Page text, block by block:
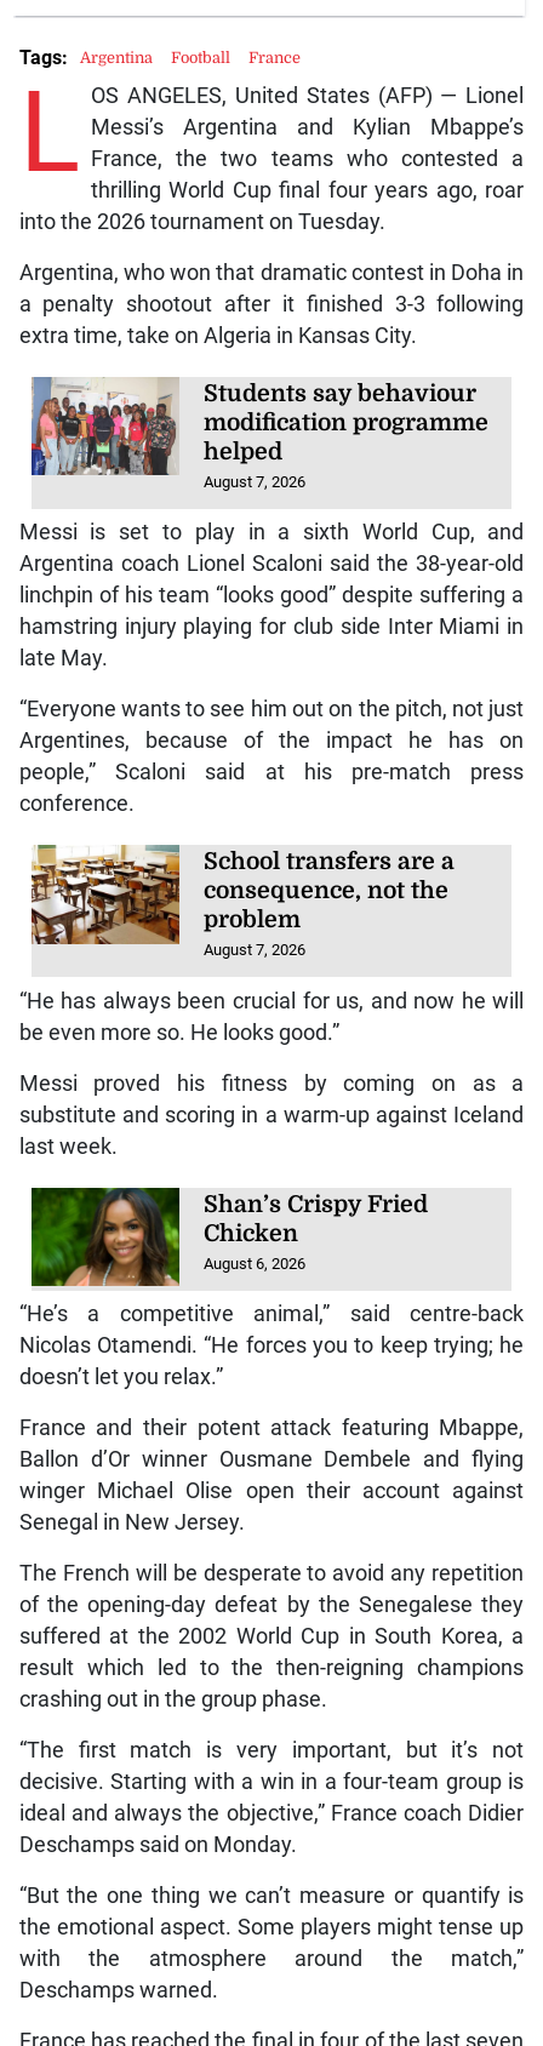
L OS ANGELES, United States (AFP) — Lionel
Messi’s Argentina and Kylian Mbappe’s
France, the two teams who contested a
thrilling World Cup final four years ago, roar
into the 2026 tournament on Tuesday.
Argentina, who won that dramatic contest in Doha in
a penalty shootout after it finished 3-3 following
extra time, take on Algeria in Kansas City.
Students say behaviour
modification programme
helped
August 7, 2026
Messi is set to play in a sixth World Cup, and
Argentina coach Lionel Scaloni said the 38-year-old
linchpin of his team “looks good” despite suffering a
hamstring injury playing for club side Inter Miami in
late May.
“Everyone wants to see him out on the pitch, not just
Argentines, because of the impact he has on
people,” Scaloni said at his pre-match press
conference.
School transfers are a
consequence, not the
problem
August 7, 2026
“He has always been crucial for us, and now he will
be even more so. He looks good.”
Messi proved his fitness by coming on as a
substitute and scoring in a warm-up against Iceland
last week.
Shan’s Crispy Fried
Chicken
August 6, 2026
“He’s a competitive animal,” said centre-back
Nicolas Otamendi. “He forces you to keep trying; he
doesn’t let you relax.”
France and their potent attack featuring Mbappe,
Ballon d’Or winner Ousmane Dembele and flying
winger Michael Olise open their account against
Senegal in New Jersey.
The French will be desperate to avoid any repetition
of the opening-day defeat by the Senegalese they
suffered at the 2002 World Cup in South Korea, a
result which led to the then-reigning champions
crashing out in the group phase.
“The first match is very important, but it’s not
decisive. Starting with a win in a four-team group is
ideal and always the objective,” France coach Didier
Deschamps said on Monday.
“But the one thing we can’t measure or quantify is
the emotional aspect. Some players might tense up
with the atmosphere around the match,”
Deschamps warned.
France has reached the final in four of the last seven
Tags: Argentina Football France